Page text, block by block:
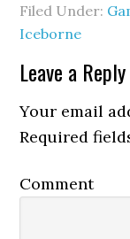
Filed Under:
Iceborne
Leave a Reply
Your email
Required
Comment